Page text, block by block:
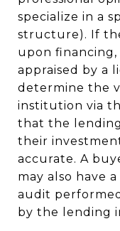
specialize in a
structure). If
upon
appraised by a
determine the
institution via
that the
their
accurate. A
may also have
audit
by the lending